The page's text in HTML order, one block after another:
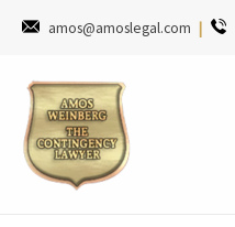
amos@amoslegal.com |